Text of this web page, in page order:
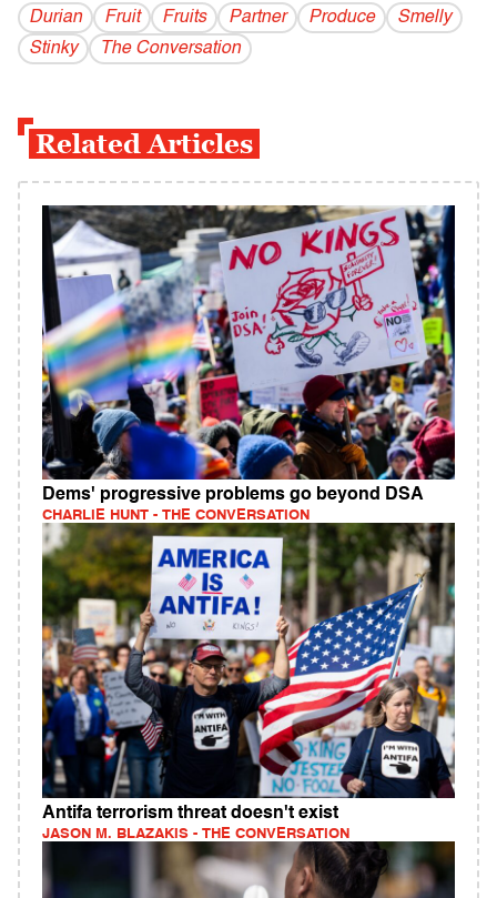
Durian Fruit Fruits Partner Produce
Smelly
Stinky
The Conversation
Related Articles
Dems' progressive problems go beyond DSA
CHARLIE HUNT - THE CONVERSATION
Antifa terrorism threat doesn't exist
JASON M. BLAZAKIS - THE CONVERSATION